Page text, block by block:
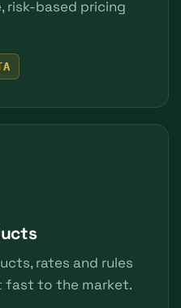
risk-based pricing
rates and rules
to the market.